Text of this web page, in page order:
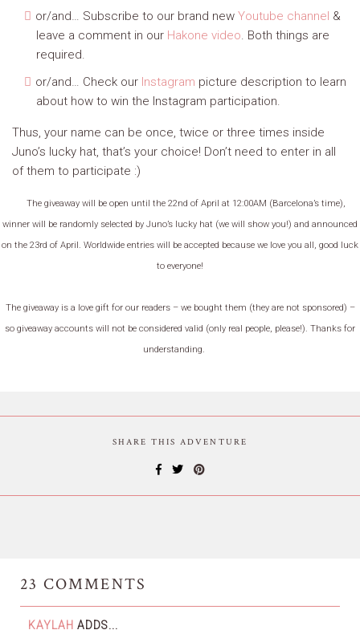
or/and… Subscribe to our brand new Youtube channel &
leave a comment in our Hakone video. Both things are
required.
or/and… Check our Instagram picture description to learn
about how to win the Instagram participation.
Thus, your name can be once, twice or three times inside
Juno’s lucky hat, that’s your choice! Don’t need to enter in all
of them to participate :)
The giveaway will be open until the 22nd of April at 12:00AM (Barcelona’s time),
winner will be randomly selected by Juno’s lucky hat (we will show you!) and announced
on the 23rd of April. Worldwide entries will be accepted because we love you all, good luck
to everyone!
The giveaway is a love gift for our readers – we bought them (they are not sponsored) –
so giveaway accounts will not be considered valid (only real people, please!). Thanks for
understanding.
SHARE THIS ADVENTURE
23 COMMENTS
KAYLAH ADDS...